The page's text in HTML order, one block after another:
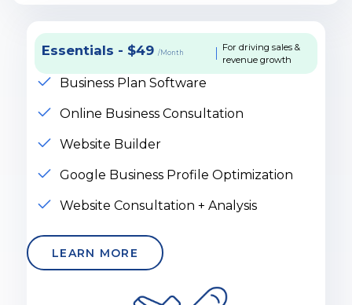
Essentials - $49 /Month
For driving sales &
revenue growth
Business Plan Software
Online Business Consultation
Website Builder
Google Business Profile Optimization
Website Consultation + Analysis
LEARN MORE